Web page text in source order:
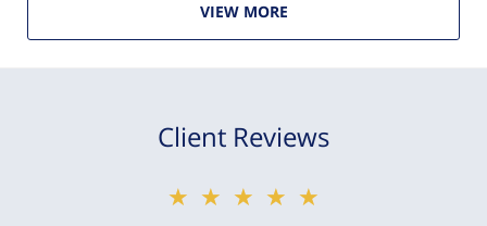
VIEW MORE
Client Reviews
★★★★★
★★★★★